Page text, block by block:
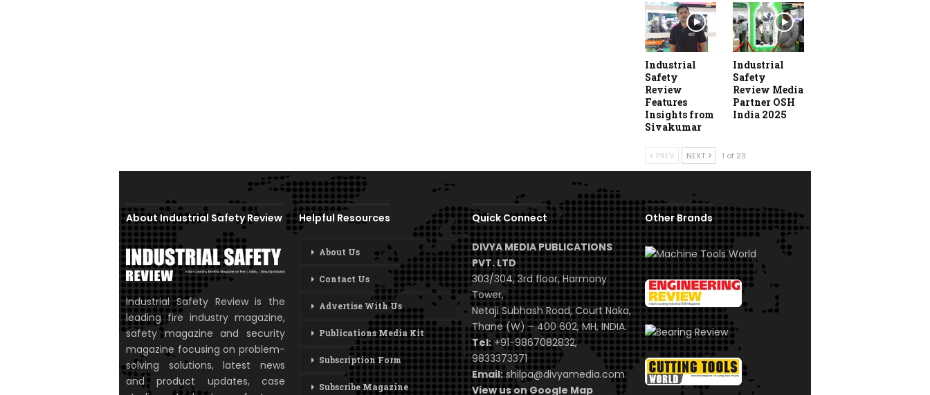
Industrial
Safety
Review
Features
Insights from
Sivakumar
Industrial
Safety
Review Media
Partner OSH
India 2025
PREV NEXT 1 of 23
About Industrial Safety Review
Industrial Safety Review is the
leading fire industry magazine,
safety magazine and security
magazine focusing on problem-
solving solutions, latest news
and product updates, case
Helpful Resources
About Us
Contact Us
Advertise With Us
Publications Media Kit
Subscription Form
Subscribe Magazine
Quick Connect
DIVYA MEDIA PUBLICATIONS
PVT. LTD
303/304, 3rd floor, Harmony
Tower,
Netaji Subhash Road, Court Naka,
Thane (W) – 400 602, MH, INDIA.
Tel:+91-9867082832,
9833373371
Email: shilpa@divyamedia.com
View us on Google Map
Other Brands